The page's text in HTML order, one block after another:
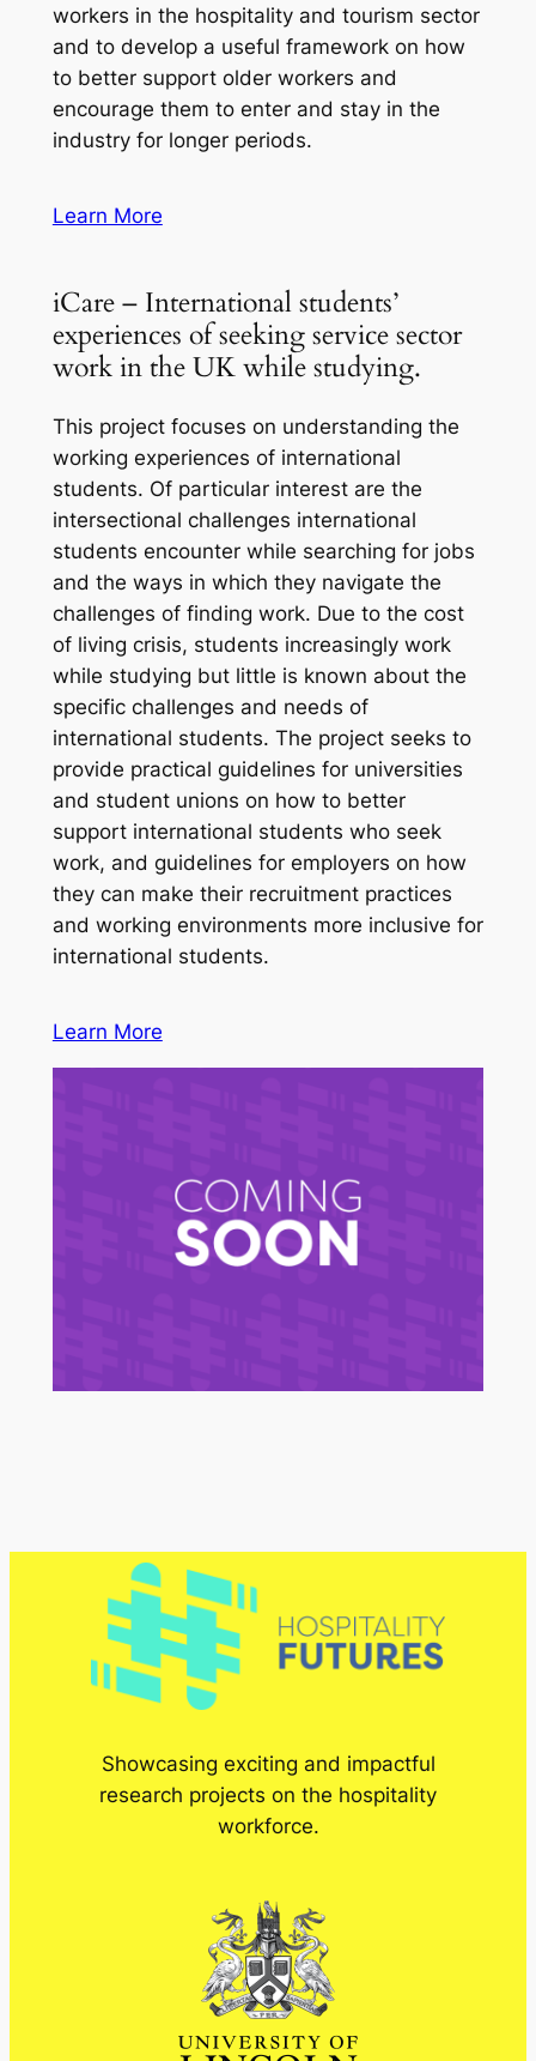
workers in the hospitality and tourism sector
and to develop a useful framework on how
to better support older workers and
encourage them to enter and stay in the
industry for longer periods.
Learn More
iCare – International students’
experiences of seeking service sector
work in the UK while studying.
This project focuses on understanding the
working experiences of international
students. Of particular interest are the
intersectional challenges international
students encounter while searching for jobs
and the ways in which they navigate the
challenges of finding work. Due to the cost
of living crisis, students increasingly work
while studying but little is known about the
specific challenges and needs of
international students. The project seeks to
provide practical guidelines for universities
and student unions on how to better
support international students who seek
work, and guidelines for employers on how
they can make their recruitment practices
and working environments more inclusive for
international students.
Learn More
Showcasing exciting and impactful
research projects on the hospitality
workforce.